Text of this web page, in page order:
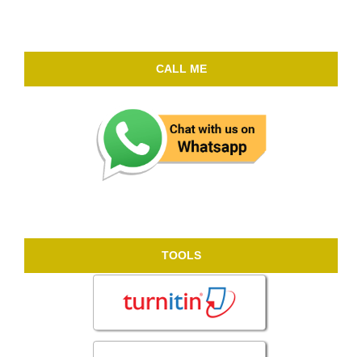
CALL ME
TOOLS